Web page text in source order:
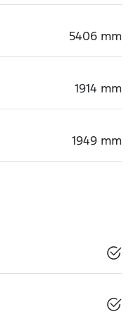
5406 mm
1914 mm
1949 mm